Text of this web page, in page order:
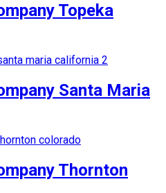
Topeka
Santa Maria
Thornton